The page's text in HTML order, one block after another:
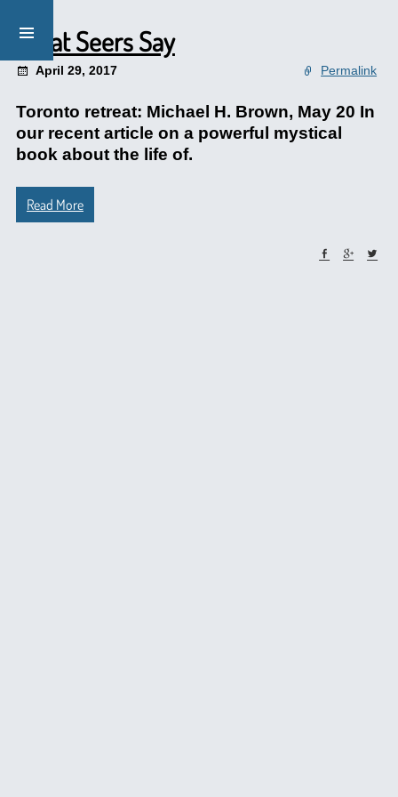
What Seers Say
April 29, 2017 Permalink
Toronto retreat: Michael H. Brown, May 20 In
our recent article on a powerful mystical
book about the life of.
Read More